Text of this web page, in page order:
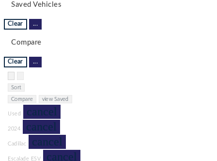
Saved Vehicles
Clear ...
Compare
Clear ...
Sort
Compare view Saved
Used cancel
2024 cancel
Cadillac cancel
Escalade ESV cancel